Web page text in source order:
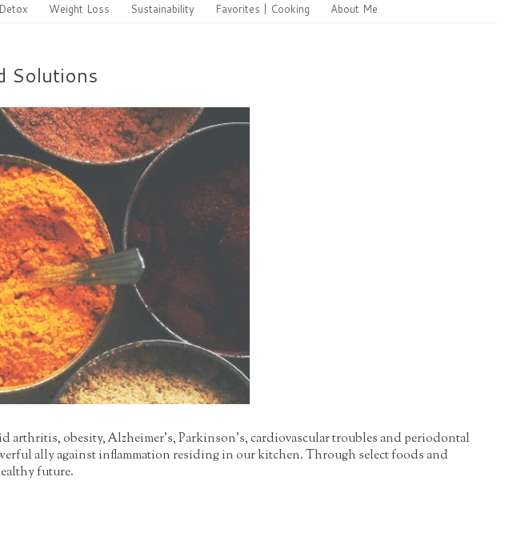
Detox Weight Loss Sustainability Favorites | Cooking About Me
Solutions
arthritis, obesity, Alzheimer's, Parkinson's, cardiovascular troubles and periodontal
ally against inflammation residing in our kitchen. Through select foods and
future.